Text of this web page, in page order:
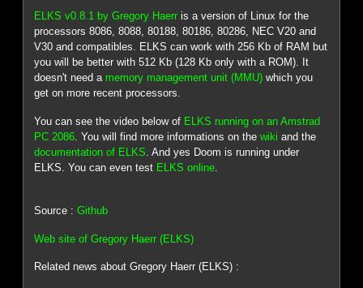
ELKS v0.8.1 by Gregory Haerr is a version of Linux for the
processors 8086, 8088, 80188, 80186, 80286, NEC V20 and
V30 and compatibles. ELKS can work with 256 Kb of RAM but
you will be better with 512 Kb (128 Kb only with a ROM). It
doesn't need a memory management unit (MMU) which you
get on more recent processors.
You can see the video below of ELKS running on an Amstrad
PC 2086 . You will find more informations on thewiki and the
documentation of ELKS . And yes Doom is running under
ELKS. You can even test ELKS online
Source :Github
Web site of Gregory Haerr (ELKS)
Related news about Gregory Haerr (ELKS) :